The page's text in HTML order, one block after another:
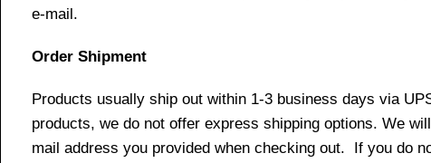
e-mail.
Order Shipment
Products usually ship out within 1-3 business days via
products, we do not offer express shipping options. We
mail address you provided when checking out. If you do